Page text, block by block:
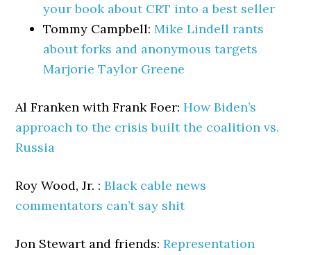
your book about CRT into a best seller
Tommy Campbell:Mike Lindell rants
about forks and anonymous targets
Marjorie Taylor Greene
Al Franken with Frank Foer:How Biden’s
approach to the crisis built the coalition vs.
Russia
Roy Wood, Jr. :Black cable news
commentators can’t say shit
Jon Stewart and friends:Representation